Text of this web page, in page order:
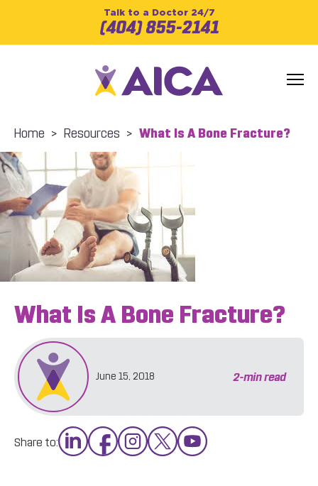
Talk to a Doctor 24/7
(404) 855-2141
Home > Resources > What Is A Bone Fracture?
What Is A Bone Fracture?
June 15, 2018 2-min read
Share to: